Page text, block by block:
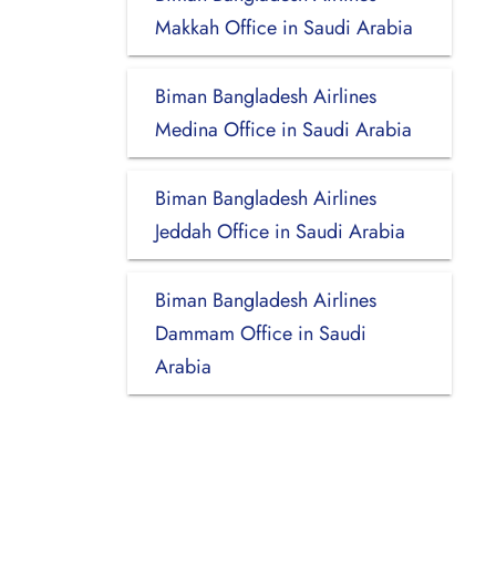
Makkah Office in Saudi Arabia
Biman Bangladesh Airlines
Medina Office in Saudi Arabia
Biman Bangladesh Airlines
Jeddah Office in Saudi Arabia
Biman Bangladesh Airlines
Dammam Office in Saudi
Arabia